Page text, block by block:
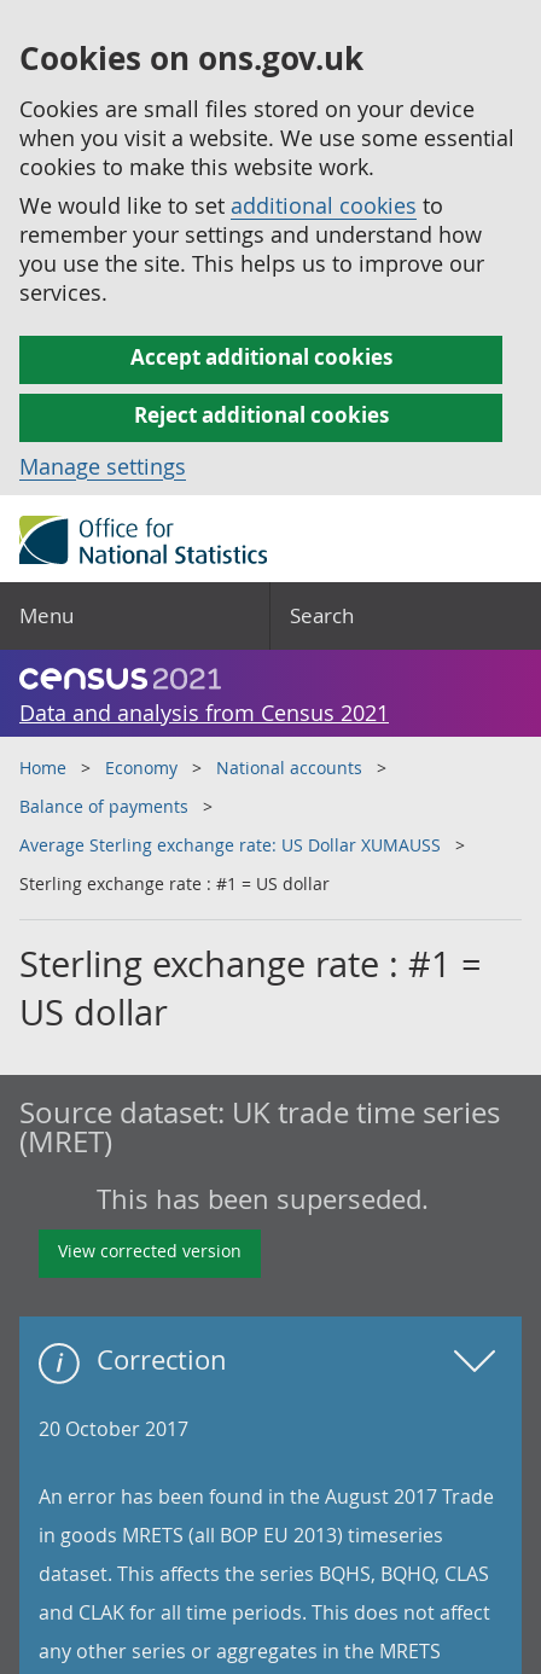
Cookies on ons.gov.uk
Cookies are small files stored on your device
when you visit a website. We use some essential
cookies to make this website work.
We would like to set additional cookies to
remember your settings and understand how
you use the site. This helps us to improve our
services.
Accept additional cookies
Reject additional cookies
Manage settings
Menu Search
Data and analysis from Census 2021
Home Economy
National accounts
Balance of payments
Average Sterling exchange rate: US Dollar XUMAUSS
Sterling exchange rate : #1 = US dollar
Sterling exchange rate : #1 =
US dollar
Source dataset: UK trade time series
(MRET)
This has been superseded.
View corrected version
Correction
20 October 2017
An error has been found in the August 2017 Trade
in goods MRETS (all BOP EU 2013) timeseries
dataset. This affects the series BQHS, BQHQ, CLAS
and CLAK for all time periods. This does not affect
any other series or aggregates in the MRETS